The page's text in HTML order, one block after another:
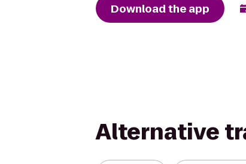
Download the app
Alternative